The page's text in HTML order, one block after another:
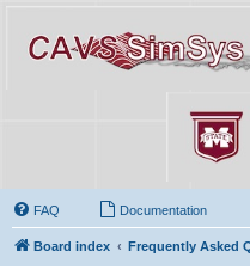
FAQ Documentation
Board index Frequently Asked